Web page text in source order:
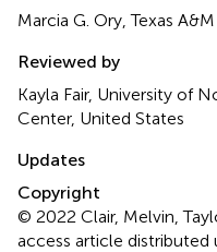
Marcia G. Ory, Texas
Reviewed by
Kayla Fair, University of
Center, United States
Updates
Copyright
© 2022 Clair, Melvin,
access article